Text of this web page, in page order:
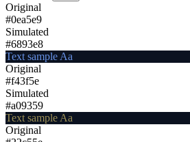
Original
#0ea5e9
Simulated
#6893e8
Text sample Aa
Original
#f43f5e
Simulated
#a09359
Text sample Aa
Original